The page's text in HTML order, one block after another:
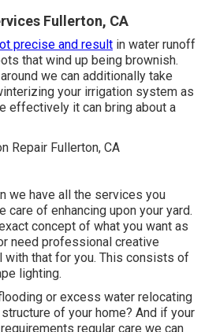
Fullerton, CA
precise and result in water runoff
that wind up being brownish.
we can additionally take
your irrigation system as
effectively it can bring about a
we have all the services you
care of enhancing upon your yard.
concept of what you want as
need professional creative
with that for you. This consists of
lighting.
or excess water relocating
of your home? And if your
regular care we can